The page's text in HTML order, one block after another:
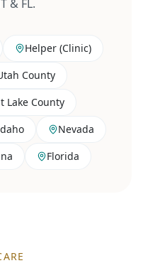
& FL.
Helper (Clinic)
County
Lake County
Nevada
Florida